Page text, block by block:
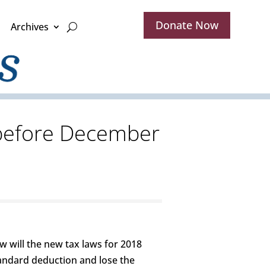
Archives Donate Now
December
will the new tax laws for 2018
deduction and lose the